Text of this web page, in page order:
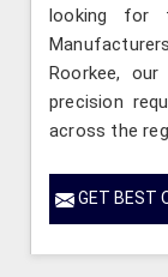
looking for
Roorkee,
precision
across the
GET BEST